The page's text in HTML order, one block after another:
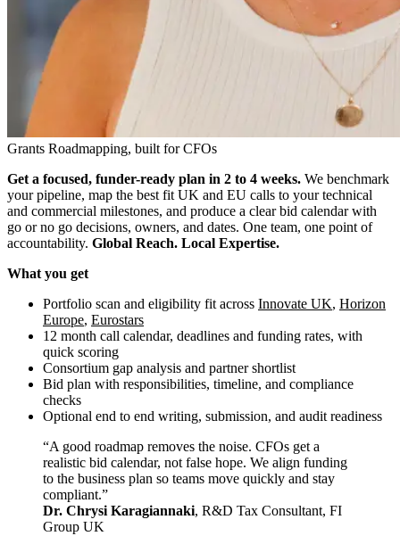
Grants Roadmapping, built for CFOs
Get a focused, funder-ready plan in 2 to 4 weeks. We benchmark
your pipeline, map the best fit UK and EU calls to your technical
and commercial milestones, and produce a clear bid calendar with
go or no go decisions, owners, and dates. One team, one point of
accountability. Global Reach. Local Expertise.
What you get
Portfolio scan and eligibility fit across Innovate UK, Horizon
Europe, Eurostars
12 month call calendar, deadlines and funding rates, with
quick scoring
Consortium gap analysis and partner shortlist
Bid plan with responsibilities, timeline, and compliance
checks
Optional end to end writing, submission, and audit readiness
“A good roadmap removes the noise. CFOs get a
realistic bid calendar, not false hope. We align funding
to the business plan so teams move quickly and stay
compliant.”
Dr. Chrysi Karagiannaki, R&D Tax Consultant, FI
Group UK